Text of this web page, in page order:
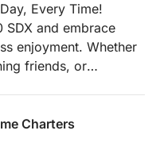
Every Time!
SDX and embrace
enjoyment. Whether
friends, or
journey becomes a
Charters